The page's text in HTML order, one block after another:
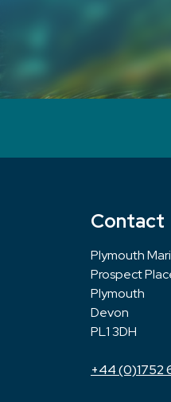
Contact
Plymouth
Prospect
Plymouth
Devon
PL1 3DH
+44 (0)1752